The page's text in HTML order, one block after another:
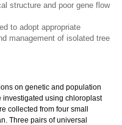
structure and poor gene flow
to adopt appropriate
management of isolated tree
on genetic and population
investigated using chloroplast
collected from four small
Three pairs of universal